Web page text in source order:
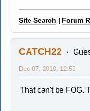
Site Search | Forum
CATCH22
Dec 07, 2010, 12:53
That can't be FOG.